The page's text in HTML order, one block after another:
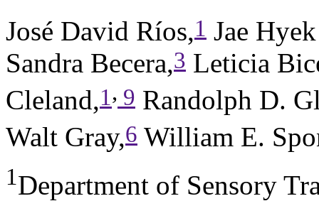
José David Ríos,1 Jae
Sandra Becera,3 Leticia
Cleland,1 , 9 Randolph D.
Walt Gray,6 William E.
1Department of Sensory